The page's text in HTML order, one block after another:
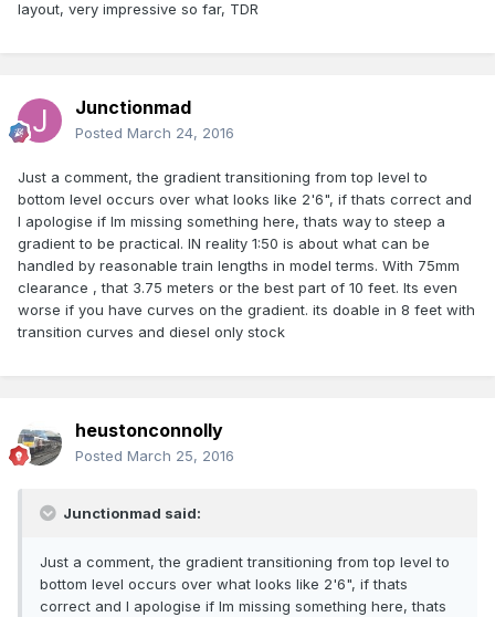
layout, very impressive so far, TDR
Junctionmad
Posted March 24, 2016
Just a comment, the gradient transitioning from top level to
bottom level occurs over what looks like 2'6", if thats correct and
I apologise if Im missing something here, thats way to steep a
gradient to be practical. IN reality 1:50 is about what can be
handled by reasonable train lengths in model terms. With 75mm
clearance , that 3.75 meters or the best part of 10 feet. Its even
worse if you have curves on the gradient. its doable in 8 feet with
transition curves and diesel only stock
heustonconnolly
Posted March 25, 2016
Junctionmad said:
Just a comment, the gradient transitioning from top level to
bottom level occurs over what looks like 2'6", if thats
correct and I apologise if Im missing something here, thats